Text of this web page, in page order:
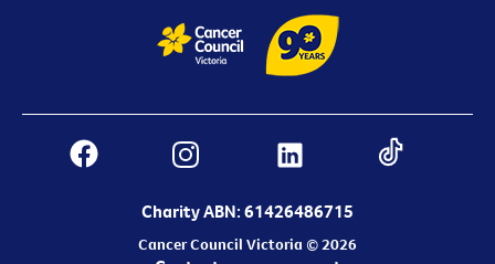
Charity ABN: 61426486715
Cancer Council Victoria © 2026